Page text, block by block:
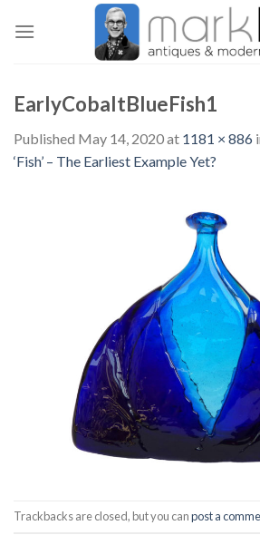
EarlyCobaltBlueFish1
Published May 14, 2020at 1181 × 886
‘Fish’ – The Earliest Example Yet?
Trackbacks are closed, but you canpost a